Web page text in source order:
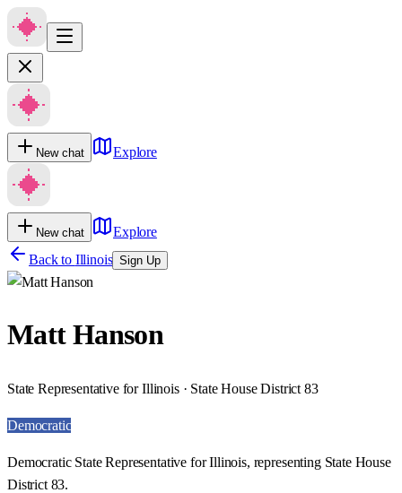
New chat Explore
New chat
Explore
Back to Illinois Sign Up
Matt Hanson
State Representative for Illinois · State House District 83
Democratic
Democratic State Representative for Illinois, representing State House
District 83.